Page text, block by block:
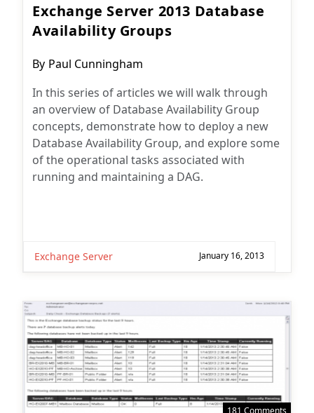
Exchange Server 2013 Database
Availability Groups
Post
By Paul Cunningham
In this series of articles we will walk through
an overview of Database Availability Group
concepts, demonstrate how to deploy a new
Database Availability Group, and explore some
of the operational tasks associated with
running and maintaining a DAG.
Exchange Server January 16, 2013
181 Comments